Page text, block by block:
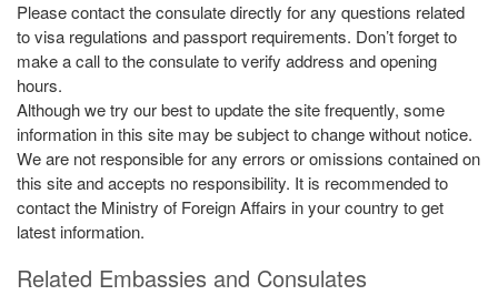
Please contact the consulate directly for any questions related
to visa regulations and passport requirements. Don’t forget to
make a call to the consulate to verify address and opening
hours.
Although we try our best to update the site frequently, some
information in this site may be subject to change without notice.
We are not responsible for any errors or omissions contained on
this site and accepts no responsibility. It is recommended to
contact the Ministry of Foreign Affairs in your country to get
latest information.
Related Embassies and Consulates